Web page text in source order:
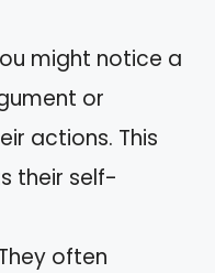
might notice a
or
actions. This
their self-
often